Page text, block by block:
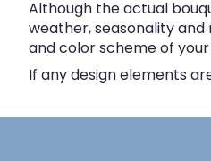
Although the actual
weather, seasonality
and color scheme of
If any design elements